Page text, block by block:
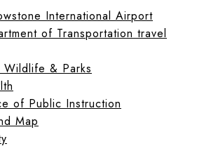
International Airport
of Transportation travel
Wildlife & Parks
of Public Instruction
Map